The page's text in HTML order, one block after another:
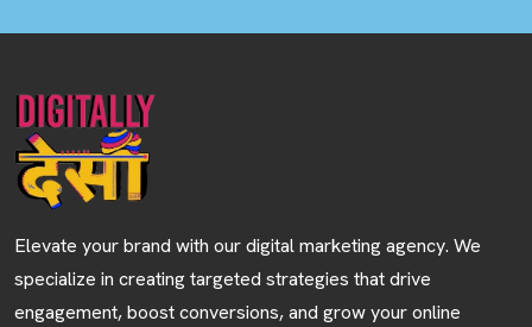
Elevate your brand with our digital marketing agency. We
specialize in creating targeted strategies that drive
engagement, boost conversions, and grow your online